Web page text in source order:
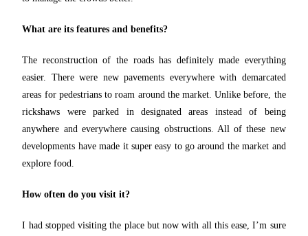
What are its features and benefits?
The reconstruction of the roads has definitely made everything
easier. There were new pavements everywhere with demarcated
areas for pedestrians to roam around the market. Unlike before, the
rickshaws were parked in designated areas instead of being
anywhere and everywhere causing obstructions. All of these new
developments have made it super easy to go around the market and
explore food.
How often do you visit it?
I had stopped visiting the place but now with all this ease, I’m sure